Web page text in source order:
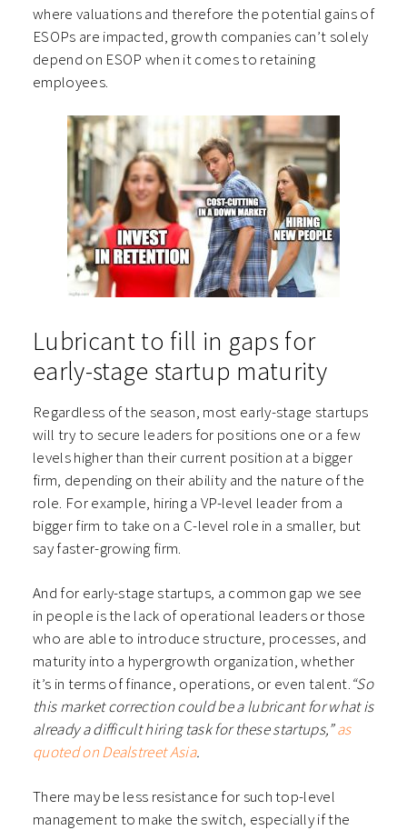
where valuations and therefore the potential gains of
ESOPs are impacted, growth companies can’t solely
depend on ESOP when it comes to retaining
employees.
Lubricant to fill in gaps for
early-stage startup maturity
Regardless of the season, most early-stage startups
will try to secure leaders for positions one or a few
levels higher than their current position at a bigger
firm, depending on their ability and the nature of the
role. For example, hiring a VP-level leader from a
bigger firm to take on a C-level role in a smaller, but
say faster-growing firm.
And for early-stage startups, a common gap we see
in people is the lack of operational leaders or those
who are able to introduce structure, processes, and
maturity into a hypergrowth organization, whether
it’s in terms of finance, operations, or even talent.“So
this market correction could be a lubricant for what is
already a difficult hiring task for these startups,”as
quoted on Dealstreet Asia.
There may be less resistance for such top-level
management to make the switch, especially if the